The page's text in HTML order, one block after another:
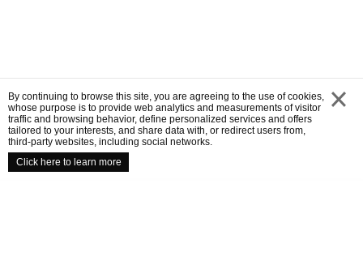
By continuing to browse this site, you are agreeing to the use of cookies,
whose purpose is to provide web analytics and measurements of visitor
traffic and browsing behavior, define personalized services and offers
tailored to your interests, and share data with, or redirect users from,
third-party websites, including social networks.
Click here to learn more